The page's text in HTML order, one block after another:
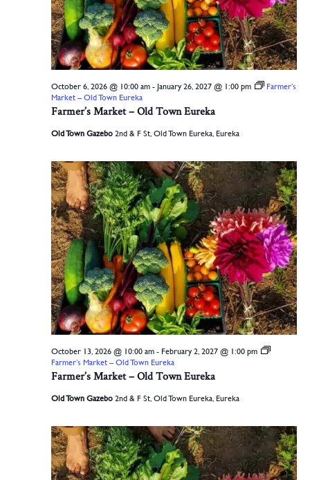
Farmer’s Market – Old Town Eureka
October 6, 2026 @ 10:00 am- January 26, 2027 @ 1:00 pm
Farmer’s
Market – Old Town Eureka
Old Town Gazebo 2nd & F St, Old Town Eureka, Eureka
Farmer’s Market – Old Town Eureka
October 13, 2026 @ 10:00 am- February 2, 2027 @ 1:00 pm
Farmer’s Market – Old Town Eureka
Old Town Gazebo 2nd & F St, Old Town Eureka, Eureka